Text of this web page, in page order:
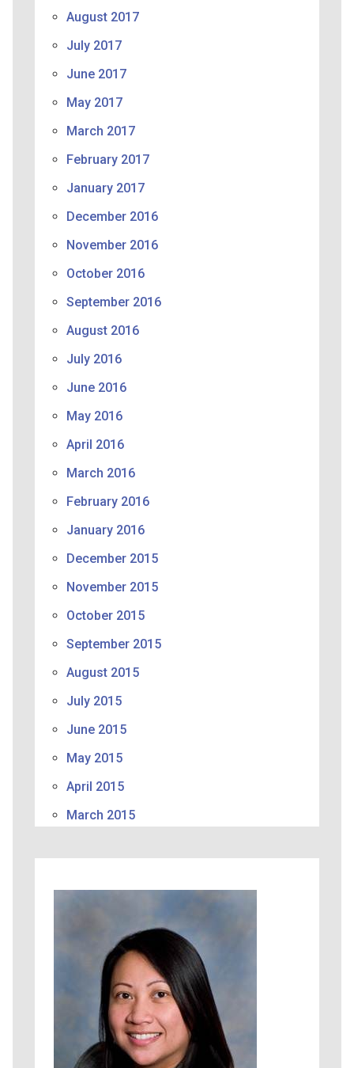
August 2017
July 2017
June 2017
May 2017
March 2017
February 2017
January 2017
December 2016
November 2016
October 2016
September 2016
August 2016
July 2016
June 2016
May 2016
April 2016
March 2016
February 2016
January 2016
December 2015
November 2015
October 2015
September 2015
August 2015
July 2015
June 2015
May 2015
April 2015
March 2015